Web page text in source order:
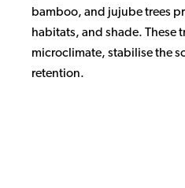
bamboo, and jujube trees
habitats, and shade. These
microclimate, stabilise the
retention.